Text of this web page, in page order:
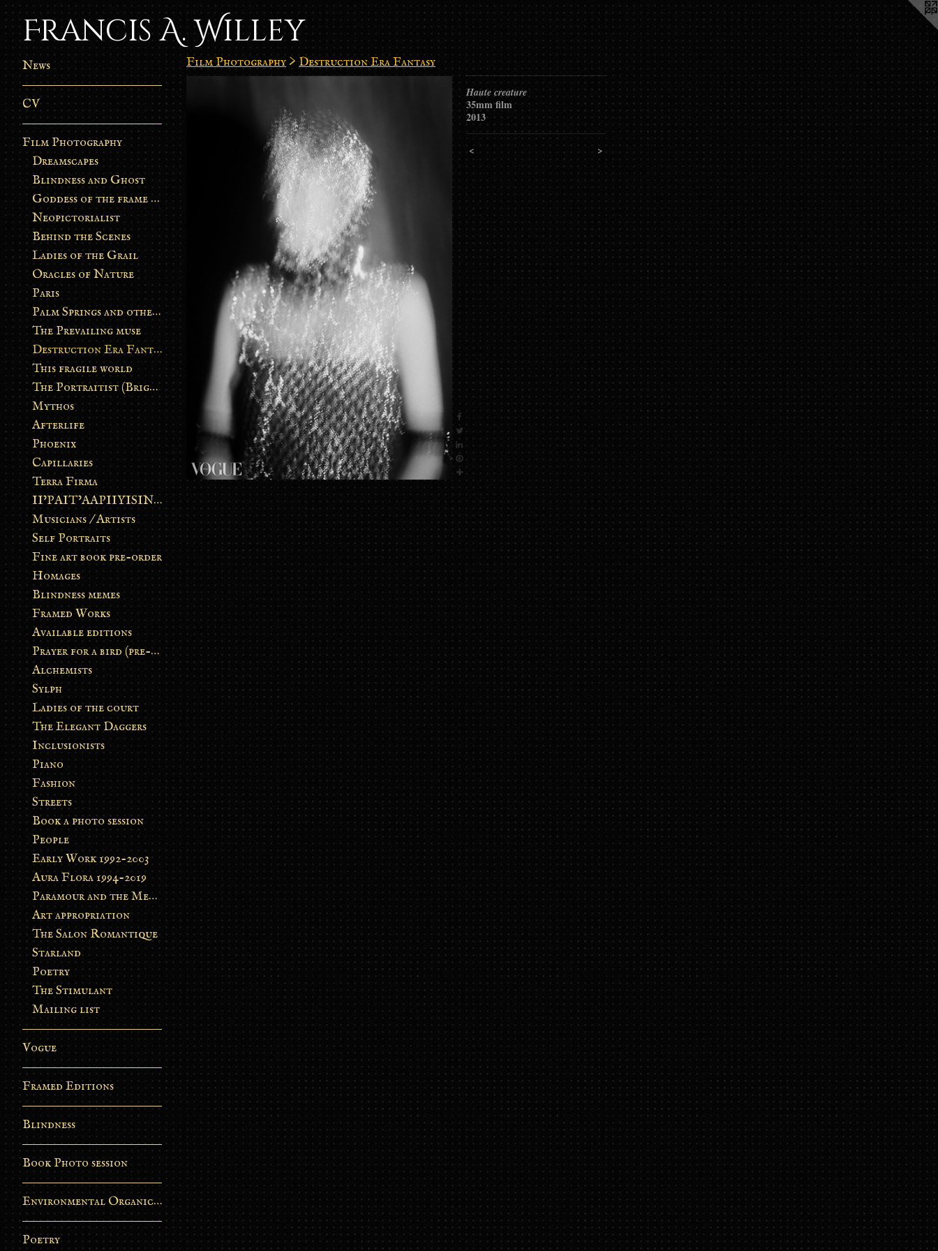
Francis A. Willey
News
CV
Film Photography
Dreamscapes
Blindness and Ghost
Goddess of the frame burn
Neopictorialist
Behind the Scenes
Ladies of the Grail
Oracles of Nature
Paris
Palm Springs and other stories
The Prevailing muse
Destruction Era Fantasy
This fragile world
The Portraitist (Brightsoul)
Mythos
Afterlife
Phoenix
Capillaries
Terra Firma
II’PAIT’AAPIIYISINN: ART IN THE CONTEMPORARY AND ANCIENT BLACKFOOT WAY OF LIFE
Musicians / Artists
Self Portraits
Fine art book pre-order
Homages
Blindness memes
Framed Works
Available editions
Prayer for a bird (pre-order)
Alchemists
Sylph
Ladies of the court
The Elegant Daggers
Inclusionists
Piano
Fashion
Streets
Book a photo session
People
Early Work 1992-2003
Aura Flora 1994-2019
Paramour and the Metamorphosis
Art appropriation
The Salon Romantique
Starland
Poetry
The Stimulant
Mailing list
Vogue
Framed Editions
Blindness
Book Photo session
Environmental Organic Process
Poetry
Film Photography > Destruction Era Fantasy
Haute creature
35mm film
2013
< >